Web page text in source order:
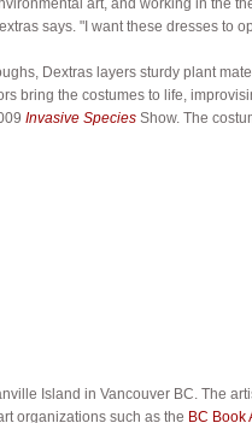
art, and working in the
says. "I want these dresses to
Dextras layers sturdy plant
bring the costumes to life,
Invasive SpeciesShow. The
Island in Vancouver BC. The
organizations such as the BC Book